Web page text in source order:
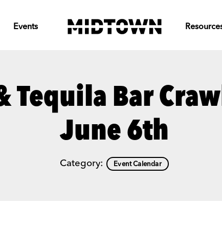
Events
Tequila Bar
June 6th
Category: Event Calendar